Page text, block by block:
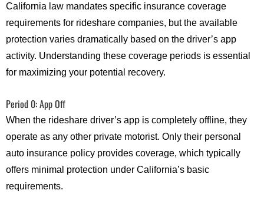
California law mandates specific insurance coverage
requirements for rideshare companies, but the available
protection varies dramatically based on the driver’s app
activity. Understanding these coverage periods is essential
for maximizing your potential recovery.
Period 0: App Off
When the rideshare driver’s app is completely offline, they
operate as any other private motorist. Only their personal
auto insurance policy provides coverage, which typically
offers minimal protection under California’s basic
requirements.